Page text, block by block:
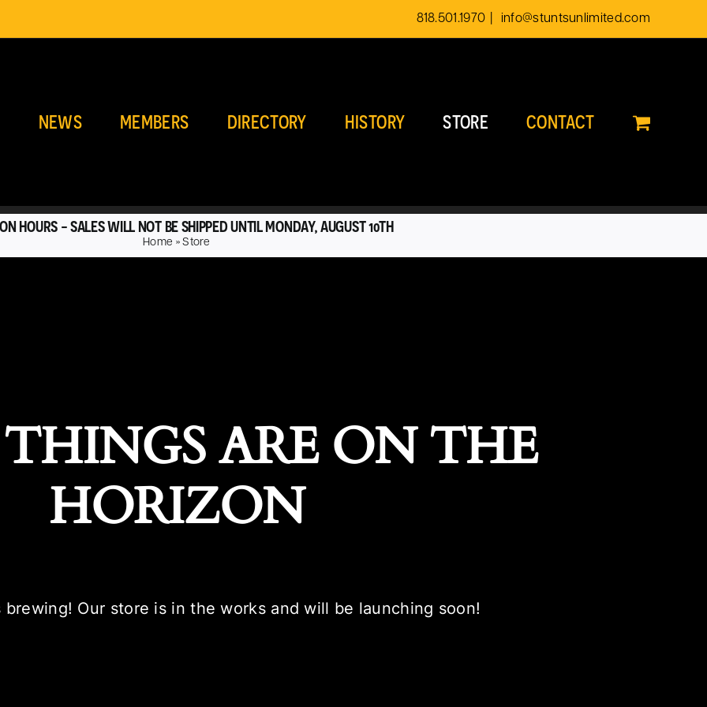
818.501.1970 info@stuntsunlimited.com
NEWS MEMBERS DIRECTORY HISTORY STORE CONTACT
HOURS - SALES WILL NOT BE SHIPPED UNTIL MONDAY, AUGUST 10TH
Home »Store
ARE ON THE
HORIZON
brewing! Our store is in the works and will be launching soon!